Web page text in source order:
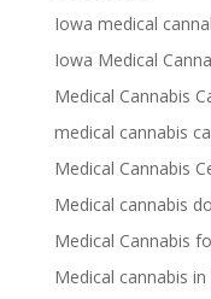
Iowa medical
Iowa Medical
Medical Cannabis
medical cannabis
Medical Cannabis
Medical cannabis
Medical Cannabis
Medical cannabis in